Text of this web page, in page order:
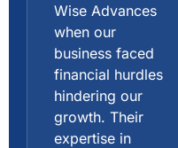
Wise Advances
when our
business faced
financial hurdles
hindering our
growth. Their
expertise in